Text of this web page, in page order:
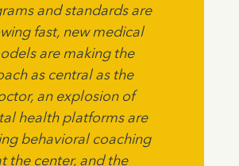
and standards are
fast, new medical
are making the
as central as the
an explosion of
health platforms are
behavioral coaching
the center, and the